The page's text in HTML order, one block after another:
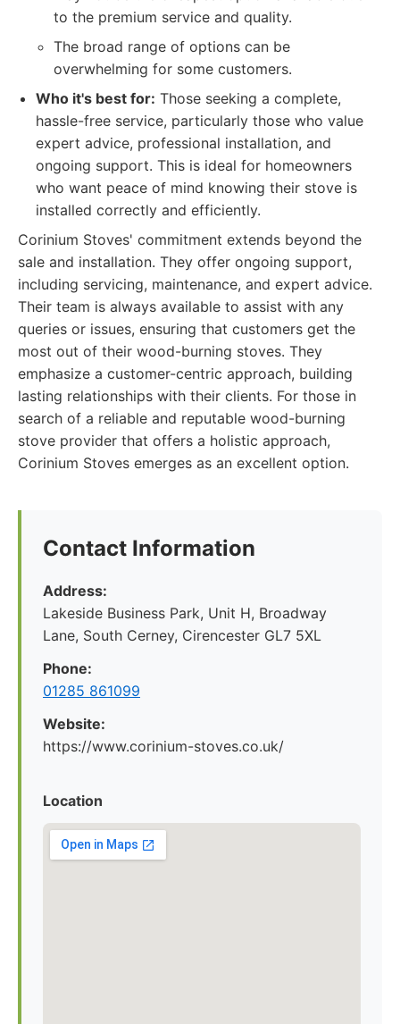
to the premium service and quality.
The broad range of options can be
overwhelming for some customers.
Who it's best for: Those seeking a complete,
hassle-free service, particularly those who value
expert advice, professional installation, and
ongoing support. This is ideal for homeowners
who want peace of mind knowing their stove is
installed correctly and efficiently.
Corinium Stoves' commitment extends beyond the
sale and installation. They offer ongoing support,
including servicing, maintenance, and expert advice.
Their team is always available to assist with any
queries or issues, ensuring that customers get the
most out of their wood-burning stoves. They
emphasize a customer-centric approach, building
lasting relationships with their clients. For those in
search of a reliable and reputable wood-burning
stove provider that offers a holistic approach,
Corinium Stoves emerges as an excellent option.
Contact Information
Address:
Lakeside Business Park, Unit H, Broadway
Lane, South Cerney, Cirencester GL7 5XL
Phone:
01285 861099
Website:
https://www.corinium-stoves.co.uk/
Location